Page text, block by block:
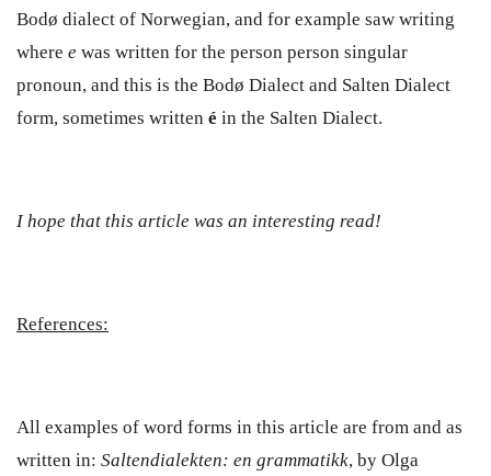
Bodø dialect of Norwegian, and for example saw writing
where e was written for the person person singular
pronoun, and this is the Bodø Dialect and Salten Dialect
form, sometimes written é in the Salten Dialect.
I hope that this article was an interesting read!
References:
All examples of word forms in this article are from and as
written in: Saltendialekten: en grammatikk, by Olga